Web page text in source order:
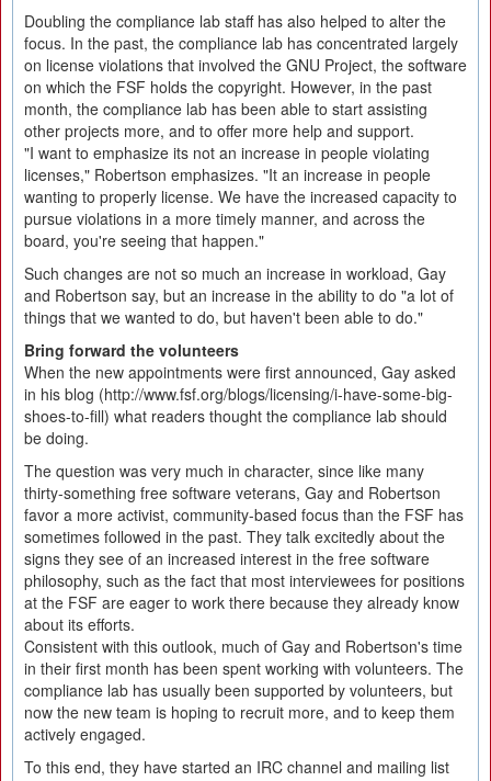
Doubling the compliance lab staff has also helped to alter the
focus. In the past, the compliance lab has concentrated largely
on license violations that involved the GNU Project, the software
on which the FSF holds the copyright. However, in the past
month, the compliance lab has been able to start assisting
other projects more, and to offer more help and support.
"I want to emphasize its not an increase in people violating
licenses," Robertson emphasizes. "It an increase in people
wanting to properly license. We have the increased capacity to
pursue violations in a more timely manner, and across the
board, you're seeing that happen."
Such changes are not so much an increase in workload, Gay
and Robertson say, but an increase in the ability to do "a lot of
things that we wanted to do, but haven't been able to do."
Bring forward the volunteers
When the new appointments were first announced, Gay asked
in his blog (http://www.fsf.org/blogs/licensing/i-have-some-big-
shoes-to-fill) what readers thought the compliance lab should
be doing.
The question was very much in character, since like many
thirty-something free software veterans, Gay and Robertson
favor a more activist, community-based focus than the FSF has
sometimes followed in the past. They talk excitedly about the
signs they see of an increased interest in the free software
philosophy, such as the fact that most interviewees for positions
at the FSF are eager to work there because they already know
about its efforts.
Consistent with this outlook, much of Gay and Robertson's time
in their first month has been spent working with volunteers. The
compliance lab has usually been supported by volunteers, but
now the new team is hoping to recruit more, and to keep them
actively engaged.
To this end, they have started an IRC channel and mailing list